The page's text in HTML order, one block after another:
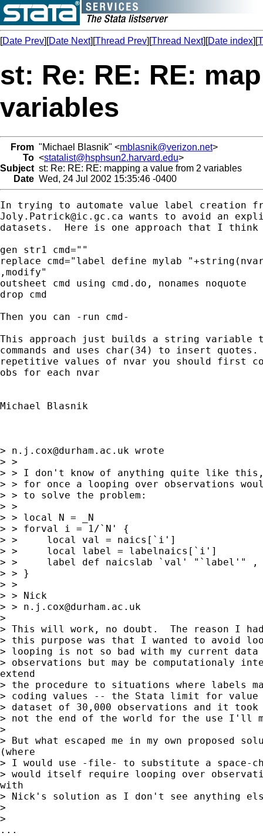
[Date Prev][Date Next][Thread Prev][Thread Next][Date index][
st: Re: RE: RE:
variables
From "Michael Blasnik" <mblasnik@verizon.net>
To <statalist@hsphsun2.harvard.edu>
Subject st: Re: RE: RE: mapping a value from 2 variables
Date Wed, 24 Jul 2002 15:35:46 -0400
Joly.Patrick@ic.gc.ca wants to avoid an
datasets.  Here is one approach that I think
gen str1 cmd=""
replace cmd="label define mylab
,modify"
outsheet cmd using cmd.do, nonames noquote
drop cmd
Then you can -run cmd-
This approach just builds a string variable
commands and uses char(34) to insert
repetitive values of nvar you should first
obs for each nvar
Michael Blasnik
> n.j.cox@durham.ac.uk wrote
> >
> > I don't know of anything quite like
> > for once a looping over observations
> > to solve the problem:
> >
> > local N = _N
> > forval i = 1/`N' {
> >     local val = naics[`i']
> >     local label = labelnaics[`i']
> >     label def naicslab `val' "`label'" ,
> > }
> >
> > Nick
> > n.j.cox@durham.ac.uk
>
> This will work, no doubt.  The reason I
> this purpose was that I wanted to avoid
> looping is not so bad with my current data
> observations but may be computationaly
extend
> the procedure to situations where labels
> coding values -- the Stata limit for
> dataset of 30,000 observations and it
> not the end of the world for the use I'll
>
> But what escaped me in my own proposed
(where
> I would use -file- to substitute a space-
> would itself require looping over
with
> Nick's solution as I don't see anything
>
>
...